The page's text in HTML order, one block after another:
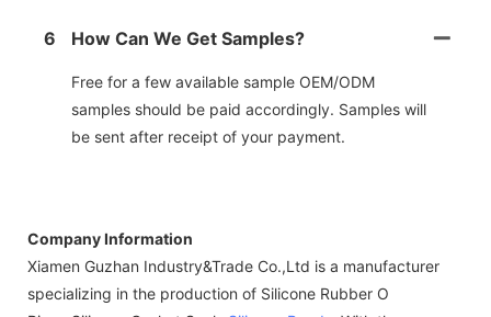
6 How Can We Get Samples?
Free for a few available sample OEM/ODM
samples should be paid accordingly. Samples will
be sent after receipt of your payment.
Company Information
Xiamen Guzhan Industry&Trade Co.,Ltd is a manufacturer
specializing in the production of Silicone Rubber O